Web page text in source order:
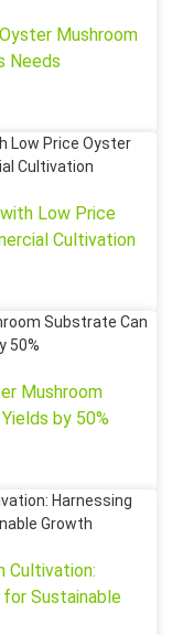
Mushroom
Needs
Low Price
Cultivation
Mushroom
by 50%
Cultivation:
for Sustainable